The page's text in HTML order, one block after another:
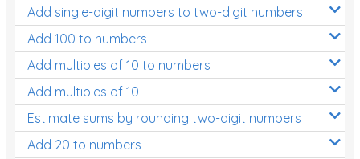
Add single-digit numbers to two-digit numbers
Add 100 to numbers
Add multiples of 10 to numbers
Add multiples of 10
Estimate sums by rounding two-digit numbers
Add 20 to numbers